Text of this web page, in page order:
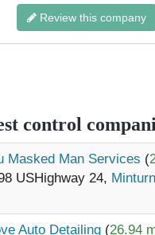
Review this company
control
Masked Man Services (
USHighway 24, Minturn
Auto Detailing (26.94